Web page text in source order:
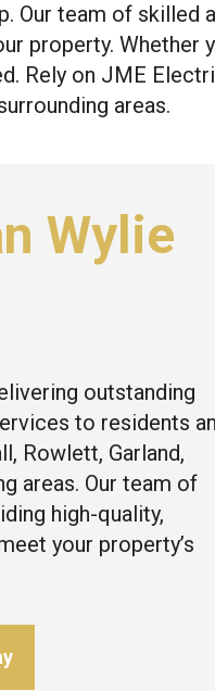
Our team of skilled
property. Whether
Rely on JME
areas.
Wylie
outstanding
to residents
Rowlett, Garland,
areas. Our team of
high-quality,
your property’s